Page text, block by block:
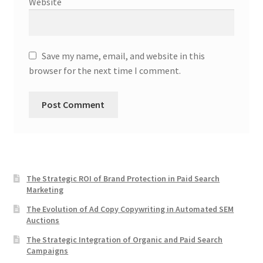
Save my name, email, and website in this
browser for the next time I comment.
The Strategic ROI of Brand Protection in Paid Search
Marketing
The Evolution of Ad Copy Copywriting in Automated SEM
Auctions
The Strategic Integration of Organic and Paid Search
Campaigns